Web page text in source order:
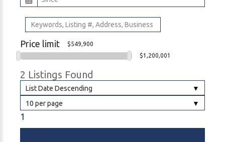
Price limit
$549,900
$1,200,001
2 Listings Found
List Date Descending
10 per page
1